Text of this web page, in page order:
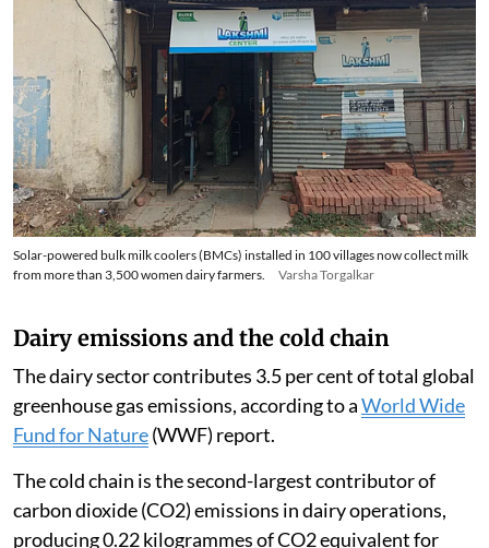
Solar-powered bulk milk coolers (BMCs) installed in 100 villages now collect milk
from more than 3,500 women dairy farmers.
Varsha Torgalkar
Dairy emissions and the cold chain
The dairy sector contributes 3.5 per cent of total global
greenhouse gas emissions, according to aWorld Wide
Fund for Nature(WWF) report.
The cold chain is the second-largest contributor of
carbon dioxide (CO2) emissions in dairy operations,
producing 0.22 kilogrammes of CO2 equivalent for